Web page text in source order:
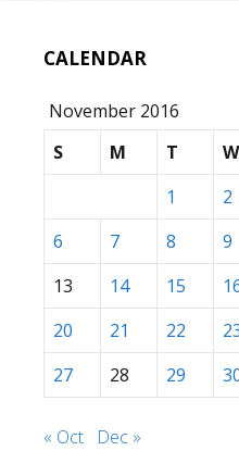
CALENDAR
November 2016
S
M T W
1
2
6
7 8 9
13
14 15
20
21 22
27
28 29
« Oct Dec »